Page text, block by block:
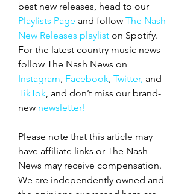
best new releases, head to our
Playlists Page and follow The Nash
New Releases playlist on Spotify.
For the latest country music news
follow The Nash News on
Instagram, Facebook, Twitter, and
TikTok, and don’t miss our brand-
new newsletter!
Please note that this article may
have affiliate links or The Nash
News may receive compensation.
We are independently owned and